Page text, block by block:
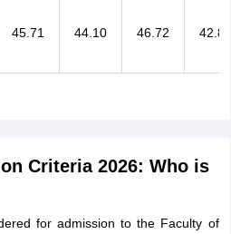
45.71 44.10 46.72 42.86
Criteria 2026: Who is
for admission to the Faculty of